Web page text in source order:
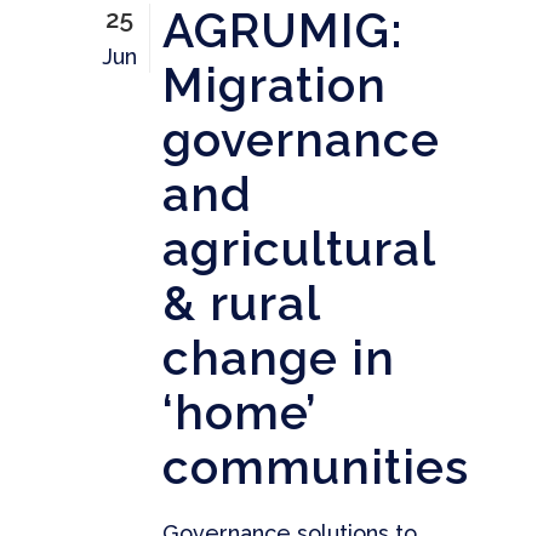
25
Jun
AGRUMIG:
Migration
governance
and
agricultural
& rural
change in
‘home’
communities